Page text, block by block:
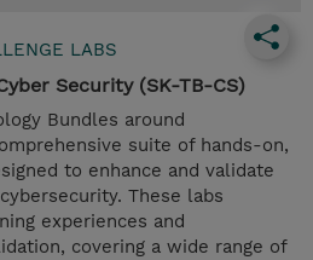
LABS
Security (SK-TB-CS)
Bundles around
suite of hands-on,
to enhance and validate
These labs
experiences and
covering a wide range of